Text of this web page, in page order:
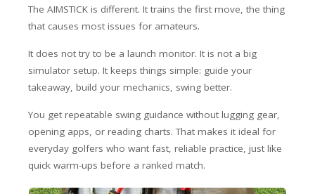
The AIMSTICK is different. It trains the first move, the thing
that causes most issues for amateurs.
It does not try to be a launch monitor. It is not a big
simulator setup. It keeps things simple: guide your
takeaway, build your mechanics, swing better.
You get repeatable swing guidance without lugging gear,
opening apps, or reading charts. That makes it ideal for
everyday golfers who want fast, reliable practice, just like
quick warm-ups before a ranked match.